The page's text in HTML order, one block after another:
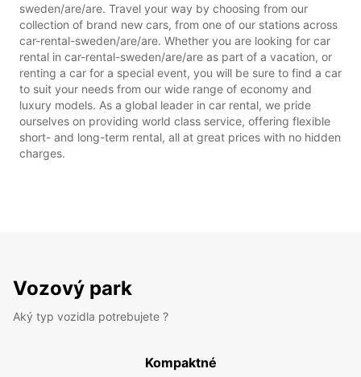
sweden/are/are. Travel your way by choosing from our
collection of brand new cars, from one of our stations across
car-rental-sweden/are/are. Whether you are looking for car
rental in car-rental-sweden/are/are as part of a vacation, or
renting a car for a special event, you will be sure to find a car
to suit your needs from our wide range of economy and
luxury models. As a global leader in car rental, we pride
ourselves on providing world class service, offering flexible
short- and long-term rental, all at great prices with no hidden
charges.
Vozový park
Aký typ vozidla potrebujete ?
Kompaktné